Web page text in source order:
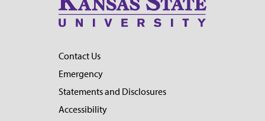
Contact Us
Emergency
Statements and Disclosures
Accessibility